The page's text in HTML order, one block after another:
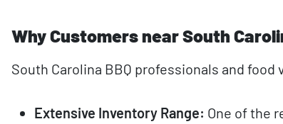
Why Customers near South
South Carolina BBQ professionals and
Extensive Inventory Range: One of the